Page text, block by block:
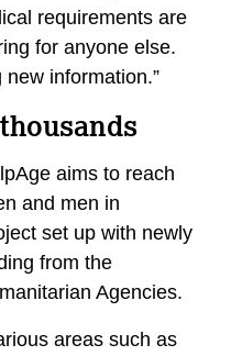
requirements are
for anyone else.
information.”
aims to reach
and men in
set up with newly
from the
Agencies.
areas such as